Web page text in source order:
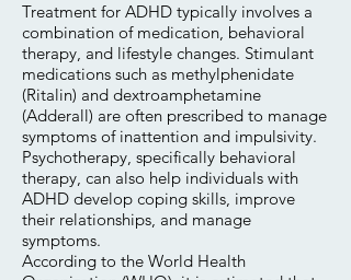
Treatment for ADHD typically involves a
combination of medication, behavioral
therapy, and lifestyle changes. Stimulant
medications such as methylphenidate
(Ritalin) and dextroamphetamine
(Adderall) are often prescribed to manage
symptoms of inattention and impulsivity.
Psychotherapy, specifically behavioral
therapy, can also help individuals with
ADHD develop coping skills, improve
their relationships, and manage
symptoms.
According to the World Health